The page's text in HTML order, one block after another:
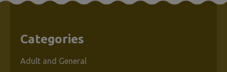
Categories
Adult and General